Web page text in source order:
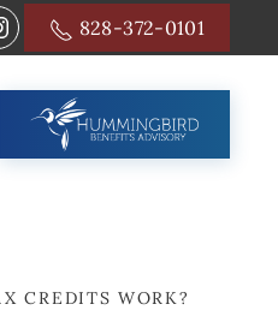
828-372-0101
CREDITS WORK?